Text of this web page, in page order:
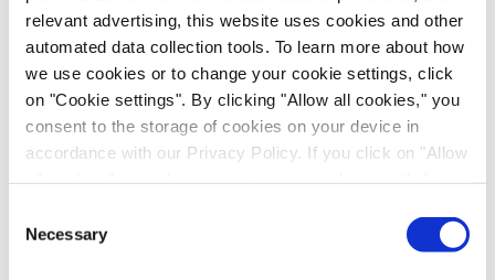
relevant advertising, this website uses cookies and other
automated data collection tools. To learn more about how
we use cookies or to change your cookie settings, click
on "Cookie settings". By clicking "Allow all cookies," you
consent to the storage of cookies on your device in
accordance with our Privacy Policy. If you click on "Allow
recipients outside the European Economic Area, which
might not have an adequate level of protection under data
Selection
Necessary
Country *
Evotec would like to contact you about our
products and services, as well as other content that
may be of interest to you. If you consent to us
checkbox below.
I want to receive communications from the Evotec Group. I